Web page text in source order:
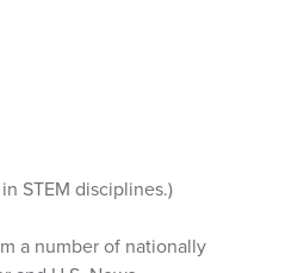
STEM disciplines.)
a number of nationally